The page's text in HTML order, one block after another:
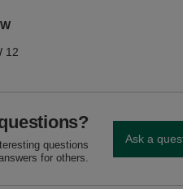
12
questions
for others.
Ask a